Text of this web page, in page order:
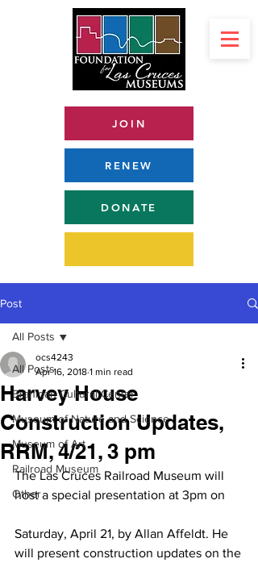
JOIN
RENEW
DONATE
Post
All Posts
Branigan Cultural Center
Museum of Nature and Science
Museum of Art
Railroad Museum
Other
All Posts
Harvey House
Construction Updates,
RRM, 4/21, 3 pm
ocs4243
Apr 16, 2018 1 min read
The Las Cruces Railroad Museum will
host a special presentation at 3pm on
Saturday, April 21, by Allan Affeldt. He
will present construction updates on the